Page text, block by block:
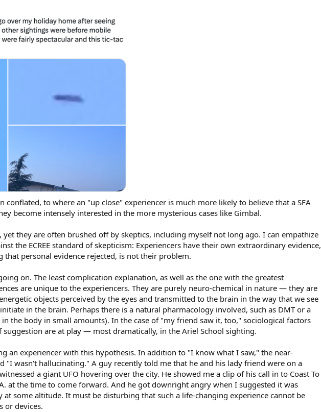
conflated, to where an "up close" experiencer is much more likely to believe that a SFA
become intensely interested in the more mysterious cases like Gimbal.
yet they are often brushed off by skeptics, including myself not long ago. I can empathize
the ECREE standard of skepticism: Experiencers have their own extraordinary evidence,
personal evidence rejected, is not their problem.
on. The least complication explanation, as well as the one with the greatest
are unique to the experiencers. They are purely neuro-chemical in nature — they are
objects perceived by the eyes and transmitted to the brain in the way that we see
in the brain. Perhaps there is a natural pharmacology involved, such as DMT or a
the body in small amounts). In the case of "my friend saw it, too," sociological factors
suggestion are at play — most dramatically, in the Ariel School sighting.
an experiencer with this hypothesis. In addition to "I know what I saw," the near-
"I wasn't hallucinating." A guy recently told me that he and his lady friend were on a
a giant UFO hovering over the city. He showed me a clip of his call in to Coast To
at the time to come forward. And he got downright angry when I suggested it was
some altitude. It must be disturbing that such a life-changing experience cannot be
or devices.